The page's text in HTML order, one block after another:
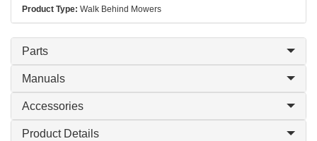
Product Type: Walk Behind Mowers
Parts
Manuals
Accessories
Product Details